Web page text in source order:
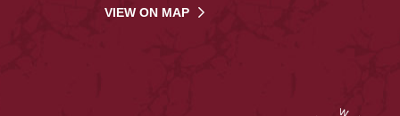
VIEW ON MAP